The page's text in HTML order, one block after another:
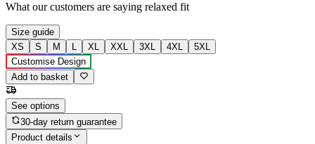
What our customers are saying relaxed fit
Size guide
XS
S M L XL XXL 3XL 4XL
5XL
Customise Design
Add to basket
See options
30-day return guarantee
Product details